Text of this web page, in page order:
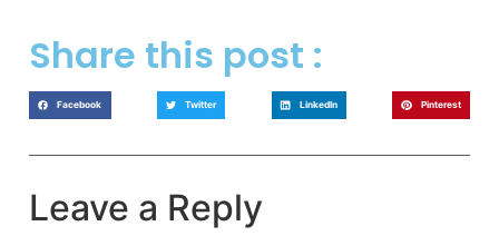
Share this post :
Facebook Twitter LinkedIn Pinterest
Leave a Reply